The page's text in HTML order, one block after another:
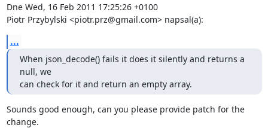
Dne Wed, 16 Feb 2011 17:25:26 +0100
Piotr Przybylski <piotr.prz@gmail.com> napsal(a):
...
When json_decode() fails it does it silently and returns a
null, we
can check for it and return an empty array.
Sounds good enough, can you please provide patch for the
change.